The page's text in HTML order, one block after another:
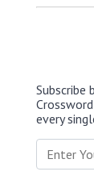
Subscribe
every